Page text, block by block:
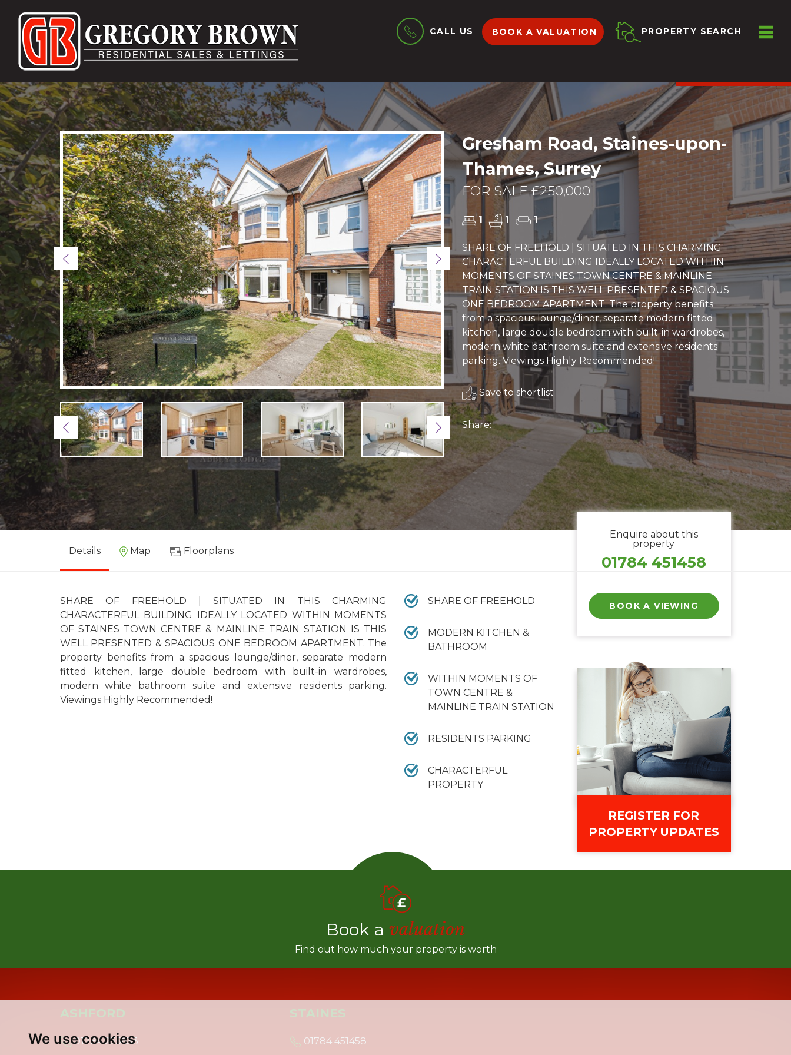
We use cookies
CALL US BOOK A VALUATION PROPERTY SEARCH
Previous Next
Previous Next
Gresham Road, Staines-upon-
Thames, Surrey
FOR SALE £250,000
1 1 1
SHARE OF FREEHOLD | SITUATED IN THIS CHARMING
CHARACTERFUL BUILDING IDEALLY LOCATED WITHIN
MOMENTS OF STAINES TOWN CENTRE & MAINLINE
TRAIN STATION IS THIS WELL PRESENTED & SPACIOUS
ONE BEDROOM APARTMENT. The property benefits
from a spacious lounge/diner, separate modern fitted
kitchen, large double bedroom with built-in wardrobes,
modern white bathroom suite and extensive residents
parking. Viewings Highly Recommended!
Save to shortlist
Share:
Details Map Floorplans
SHARE OF FREEHOLD | SITUATED IN THIS CHARMING
CHARACTERFUL BUILDING IDEALLY LOCATED WITHIN MOMENTS
OF STAINES TOWN CENTRE & MAINLINE TRAIN STATION IS THIS
WELL PRESENTED & SPACIOUS ONE BEDROOM APARTMENT. The
property benefits from a spacious lounge/diner, separate modern
fitted kitchen, large double bedroom with built-in wardrobes,
modern white bathroom suite and extensive residents parking.
Viewings Highly Recommended!
SHARE OF FREEHOLD
MODERN KITCHEN &
BATHROOM
WITHIN MOMENTS OF
TOWN CENTRE &
MAINLINE TRAIN STATION
RESIDENTS PARKING
CHARACTERFUL
PROPERTY
Enquire about this
property
01784 451458
BOOK A VIEWING
REGISTER FOR
PROPERTY UPDATES
Book a valuation
Find out how much your property is worth
ASHFORD
01784 255633
STAINES
01784 451458